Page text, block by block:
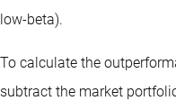
low-beta).
To calculate the
subtract the market